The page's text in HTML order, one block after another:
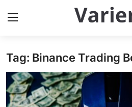
Home
Contact
Tag: Binance Trading